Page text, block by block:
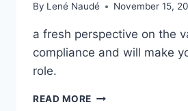
By Lené Naudé November 15,
a fresh perspective on the
compliance and will make
role.
READ MORE A